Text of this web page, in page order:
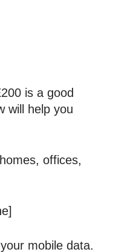
is a good
will help you
offices,
mobile data.